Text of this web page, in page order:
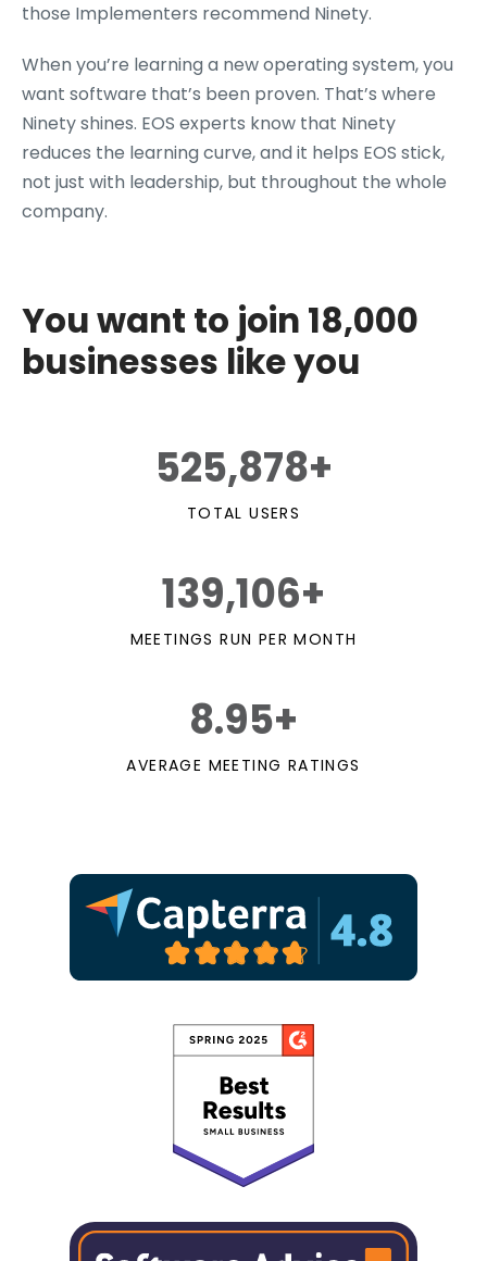
those Implementers recommend Ninety.
When you’re learning a new operating system, you
want software that’s been proven. That’s where
Ninety shines. EOS experts know that Ninety
reduces the learning curve, and it helps EOS stick,
not just with leadership, but throughout the whole
company.
You want to join 18,000
businesses like you
525,878+
TOTAL USERS
139,106+
MEETINGS RUN PER MONTH
8.95+
AVERAGE MEETING RATINGS